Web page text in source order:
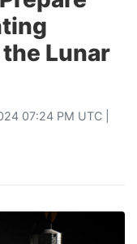
Lunar
07:24 PM UTC |